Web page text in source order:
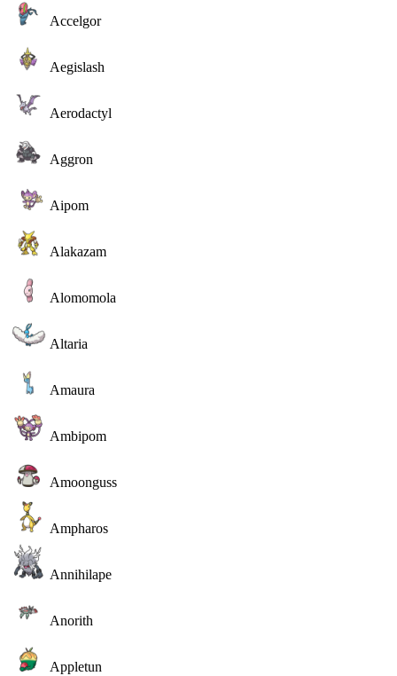
Accelgor
Aegislash
Aerodactyl
Aggron
Aipom
Alakazam
Alomomola
Altaria
Amaura
Ambipom
Amoonguss
Ampharos
Annihilape
Anorith
Appletun